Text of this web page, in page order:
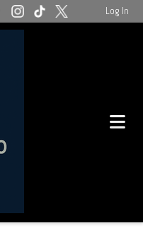
Log In